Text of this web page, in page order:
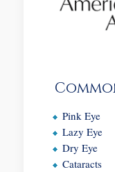
Pink Eye
Lazy Eye
Dry Eye
Cataracts